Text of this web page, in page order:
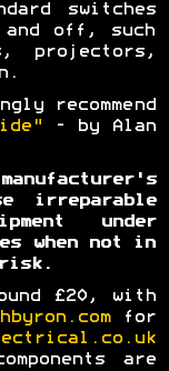
switches
off, such
projectors,
recommend
- by Alan
irreparable
under
when not in
risk.
£20, with
for
are